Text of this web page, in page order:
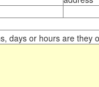
days or hours are they